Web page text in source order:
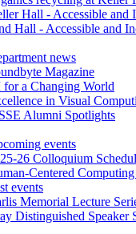
Hall - Accessible and
Hall - Accessible and
news
Magazine
for a Changing World
in Visual
Alumni Spotlights
events
26 Colloquium
Centered
events
Memorial Lecture
Distinguished Speaker